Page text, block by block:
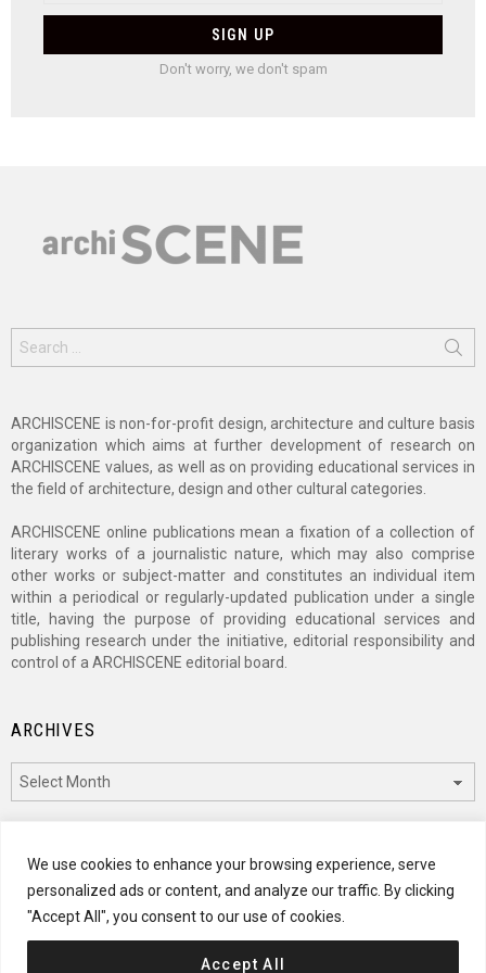
We use cookies to enhance your browsing experience, serve
personalized ads or content, and analyze our traffic. By clicking
"Accept All", you consent to our use of cookies.
Accept All
Don't worry, we don't spam
for:
ARCHISCENE is non-for-profit design, architecture and culture basis
organization which aims at further development of research on
ARCHISCENE values, as well as on providing educational services in
the field of architecture, design and other cultural categories.
ARCHISCENE online publications mean a fixation of a collection of
literary works of a journalistic nature, which may also comprise
other works or subject-matter and constitutes an individual item
within a periodical or regularly-updated publication under a single
title, having the purpose of providing educational services and
publishing research under the initiative, editorial responsibility and
control of a ARCHISCENE editorial board.
ARCHIVES
CATEGORIES
Categories